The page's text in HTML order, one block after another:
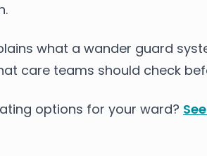
what a wander guard
care teams should check
options for your ward?